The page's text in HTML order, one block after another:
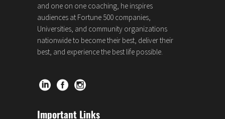
and one on one coaching, he inspires
audiences at Fortune 500 companies,
Universities, and community organizations
nationwide to become their best, deliver their
best, and experience the best life possible.
Important Links